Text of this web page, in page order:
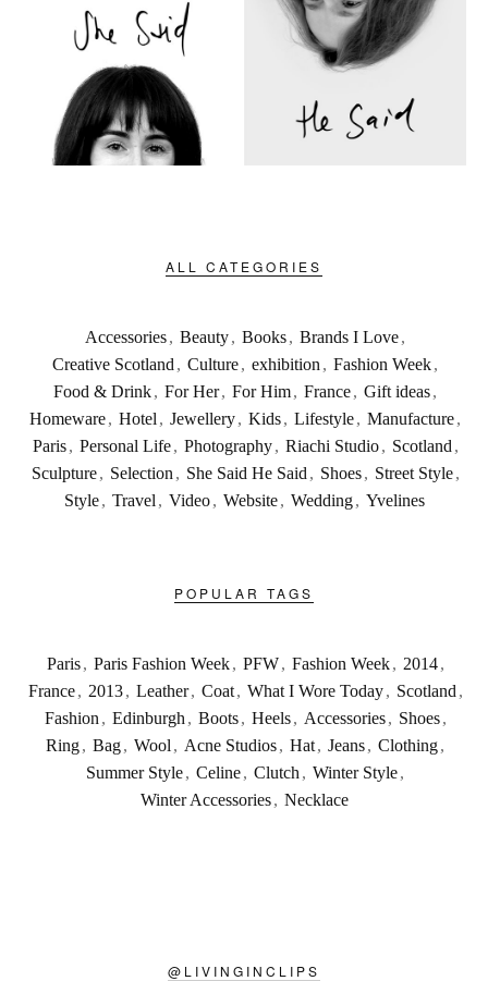
ALL CATEGORIES
Accessories, Beauty, Books, Brands I Love,
Creative Scotland , Culture, exhibition , Fashion Week,
Food & Drink, For Her, For Him, France, Gift ideas,
Homeware, Hotel , Jewellery, Kids, Lifestyle, Manufacture,
Paris , Personal Life , Photography , Riachi Studio , Scotland ,
Sculpture , Selection , She Said He Said , Shoes , Street Style ,
Style , Travel , Video , Website , Wedding , Yvelines
POPULAR TAGS
Paris , Paris Fashion Week , PFW , Fashion Week , 2014 ,
France , 2013 , Leather , Coat , What I Wore Today , Scotland ,
Fashion , Edinburgh , Boots , Heels , Accessories , Shoes ,
Ring, Bag, Wool , Acne Studios, Hat, Jeans, Clothing,
Summer Style, Celine, Clutch , Winter Style,
Winter Accessories , Necklace
@ LIVINGINCLIPS